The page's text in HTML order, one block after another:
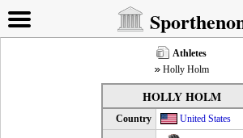
Athletes
Holly Holm
HOLLY HOLM
Country United States